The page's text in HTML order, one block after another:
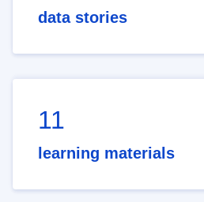
data stories
11
learning materials